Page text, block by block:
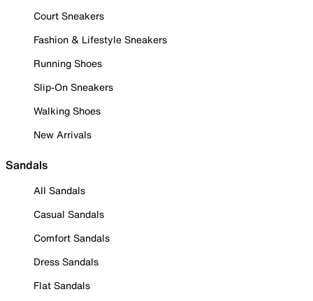
Court Sneakers
Fashion & Lifestyle Sneakers
Running Shoes
Slip-On Sneakers
Walking Shoes
New Arrivals
Sandals
All Sandals
Casual Sandals
Comfort Sandals
Dress Sandals
Flat Sandals